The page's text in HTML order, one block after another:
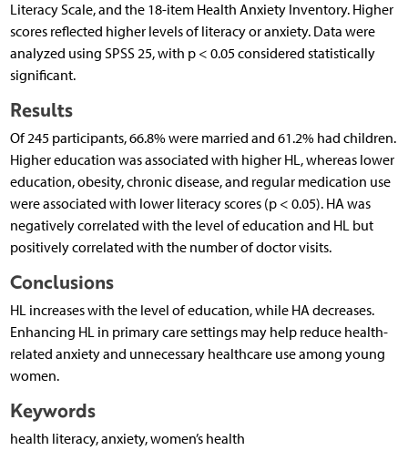
Literacy Scale, and the 18-item Health Anxiety Inventory. Higher
scores reflected higher levels of literacy or anxiety. Data were
analyzed using SPSS 25, with p < 0.05 considered statistically
significant.
Results
Of 245 participants, 66.8% were married and 61.2% had children.
Higher education was associated with higher HL, whereas lower
education, obesity, chronic disease, and regular medication use
were associated with lower literacy scores (p < 0.05). HA was
negatively correlated with the level of education and HL but
positively correlated with the number of doctor visits.
Conclusions
HL increases with the level of education, while HA decreases.
Enhancing HL in primary care settings may help reduce health-
related anxiety and unnecessary healthcare use among young
women.
Keywords
health literacy, anxiety, women’s health